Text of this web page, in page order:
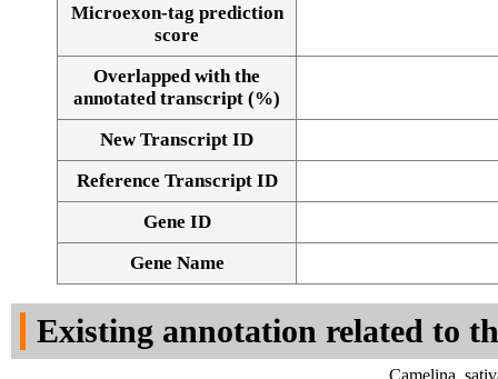
Alignment of exons
Microexon-tag prediction
score
Overlapped with the
annotated transcript (%)
New Transcript ID
Reference Transcript ID
Gene ID
Gene Name
Existing annotation related to